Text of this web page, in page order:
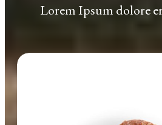
Lorem Ipsum dolore